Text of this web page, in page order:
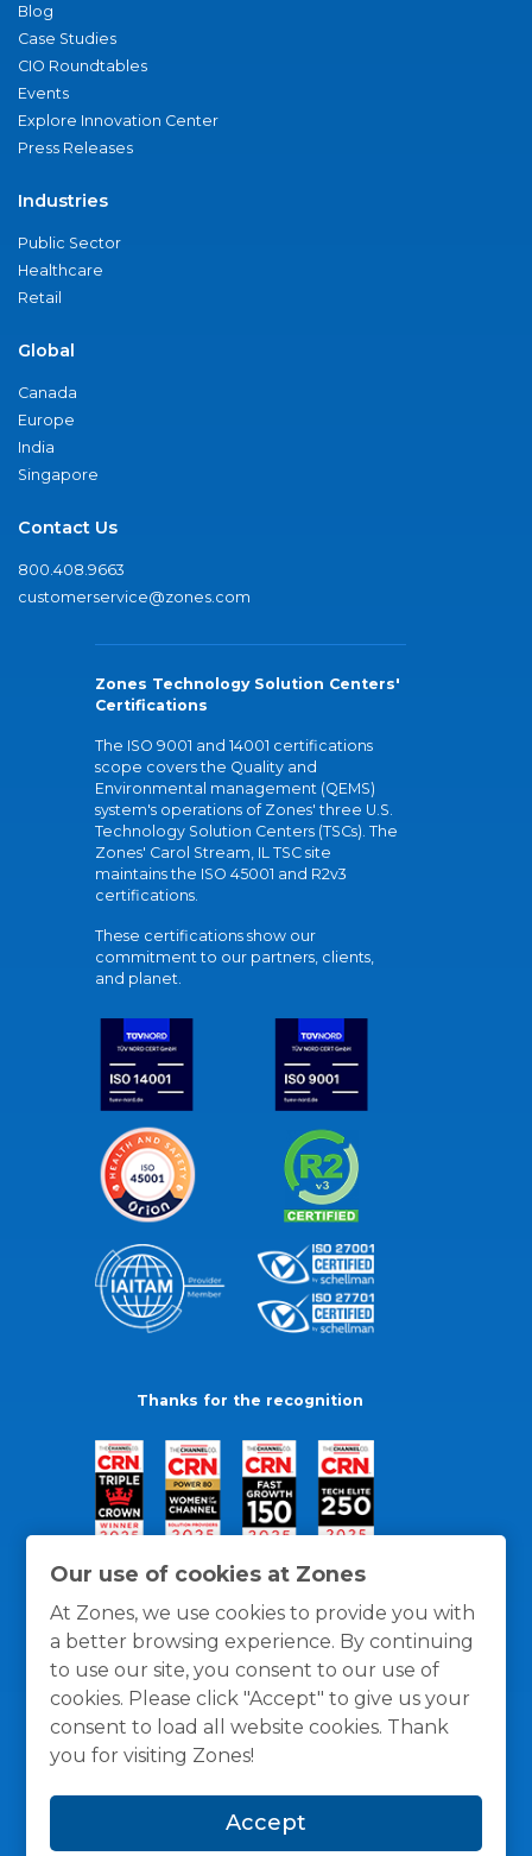
Our use of cookies at Zones
At Zones, we use cookies to provide you with
a better browsing experience. By continuing
to use our site, you consent to our use of
cookies. Please click "Accept" to give us your
consent to load all website cookies. Thank
you for visiting Zones!
Accept
Blog
Case Studies
CIO Roundtables
Events
Explore Innovation Center
Press Releases
Industries
Public Sector
Healthcare
Retail
Global
Canada
Europe
India
Singapore
Contact Us
800.408.9663
customerservice@zones.com
Zones Technology Solution Centers'
Certifications
The ISO 9001 and 14001 certifications
scope covers the Quality and
Environmental management (QEMS)
system's operations of Zones' three U.S.
Technology Solution Centers (TSCs). The
Zones' Carol Stream, IL TSC site
maintains the ISO 45001 and R2v3
certifications.
These certifications show our
commitment to our partners, clients,
and planet.
Thanks for the recognition